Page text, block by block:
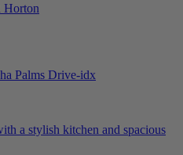
Horton
a stylish kitchen and spacious